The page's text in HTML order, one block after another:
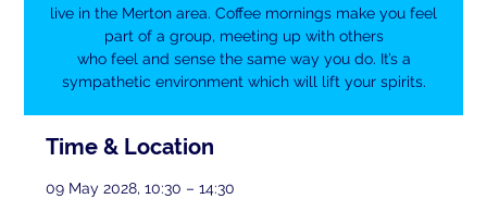
live in the Merton area. Coffee mornings make you feel
part of a group, meeting up with others
who feel and sense the same way you do. It’s a
sympathetic environment which will lift your spirits.
Time & Location
09 May 2028, 10:30 – 14:30